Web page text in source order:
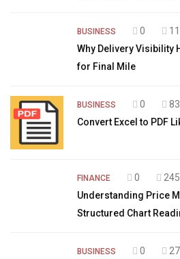
BUSINESS 0
Why Delivery Visibility
for Final Mile
BUSINESS 0
83
Convert Excel to PDF
FINANCE 0
245
Understanding Price
Structured Chart
BUSINESS 0